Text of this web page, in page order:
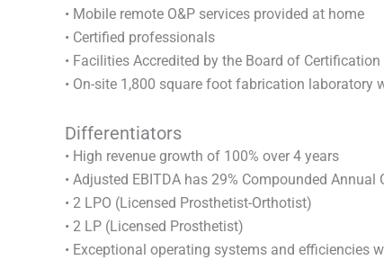
• Mobile remote O&P services provided at home
• Certified professionals
• Facilities Accredited by the Board of Certification
• On-site 1,800 square foot fabrication laboratory
Differentiators
• High revenue growth of 100% over 4 years
• Adjusted EBITDA has 29% Compounded Annual
• 2 LPO (Licensed Prosthetist-Orthotist)
• 2 LP (Licensed Prosthetist)
• Exceptional operating systems and efficiencies